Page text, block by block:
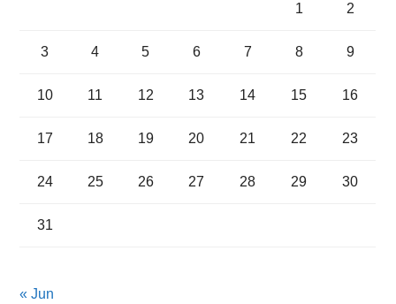
1 2
3 4 5 6 7 8 9
10 11 12 13 14 15 16
17 18 19 20 21 22 23
24 25 26 27 28 29 30
31
« Jun